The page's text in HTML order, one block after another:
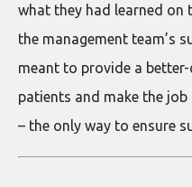
what they had learned
the management team’s
meant to provide a
patients and make the
– the only way to ensure